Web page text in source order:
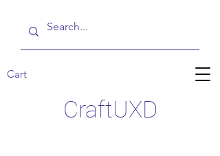
Cart
CraftUXD